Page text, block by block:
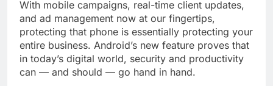
With mobile campaigns, real-time client updates,
and ad management now at our fingertips,
protecting that phone is essentially protecting your
entire business. Android’s new feature proves that
in today’s digital world, security and productivity
can — and should — go hand in hand.